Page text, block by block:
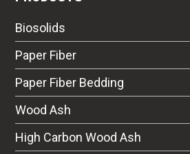
Biosolids
Paper Fiber
Paper Fiber Bedding
Wood Ash
High Carbon Wood Ash